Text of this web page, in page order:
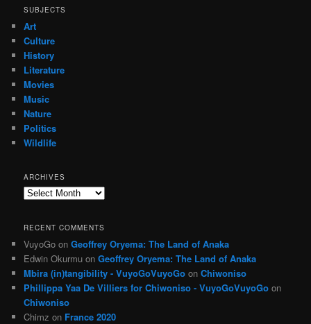
SUBJECTS
Art
Culture
History
Literature
Movies
Music
Nature
Politics
Wildlife
ARCHIVES
Archives
RECENT COMMENTS
VuyoGo onGeoffrey Oryema: The Land of Anaka
Edwin Okurmu onGeoffrey Oryema: The Land of Anaka
Mbira (in)tangibility - VuyoGoVuyoGo onChiwoniso
Phillippa Yaa De Villiers for Chiwoniso - VuyoGoVuyoGo on
Chiwoniso
Chimz on France 2020